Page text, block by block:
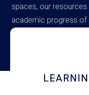
spaces, our
academic progress of
campus